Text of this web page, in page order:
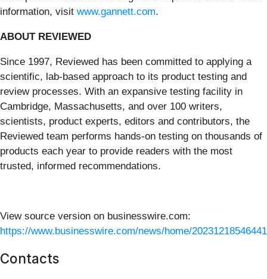
information, visit www.gannett.com.
ABOUT REVIEWED
Since 1997, Reviewed has been committed to applying a
scientific, lab-based approach to its product testing and
review processes. With an expansive testing facility in
Cambridge, Massachusetts, and over 100 writers,
scientists, product experts, editors and contributors, the
Reviewed team performs hands-on testing on thousands of
products each year to provide readers with the most
trusted, informed recommendations.
View source version on businesswire.com:
https://www.businesswire.com/news/home/
Contacts